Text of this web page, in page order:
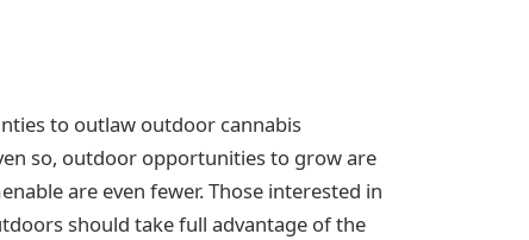
to outlaw outdoor cannabis
so, outdoor opportunities to grow are
are even fewer. Those interested in
should take full advantage of the